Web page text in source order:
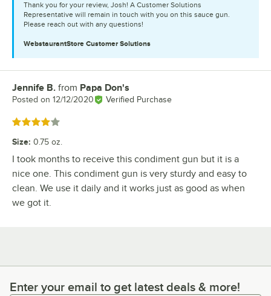
Thank you for your review, Josh! A Customer Solutions
Representative will remain in touch with you on this sauce gun.
Please reach out with any questions!
WebstaurantStore Customer Solutions
Review by
Jennife B. from Papa Don's
Posted on 12/12/2020 Verified Purchase
Rated 4 out of 5 stars
Size: 0.75 oz.
I took months to receive this condiment gun but it is a
nice one. This condiment gun is very sturdy and easy to
clean. We use it daily and it works just as good as when
we got it.
Enter your email to get latest deals & more!
Enter your email to get latest deals & more!